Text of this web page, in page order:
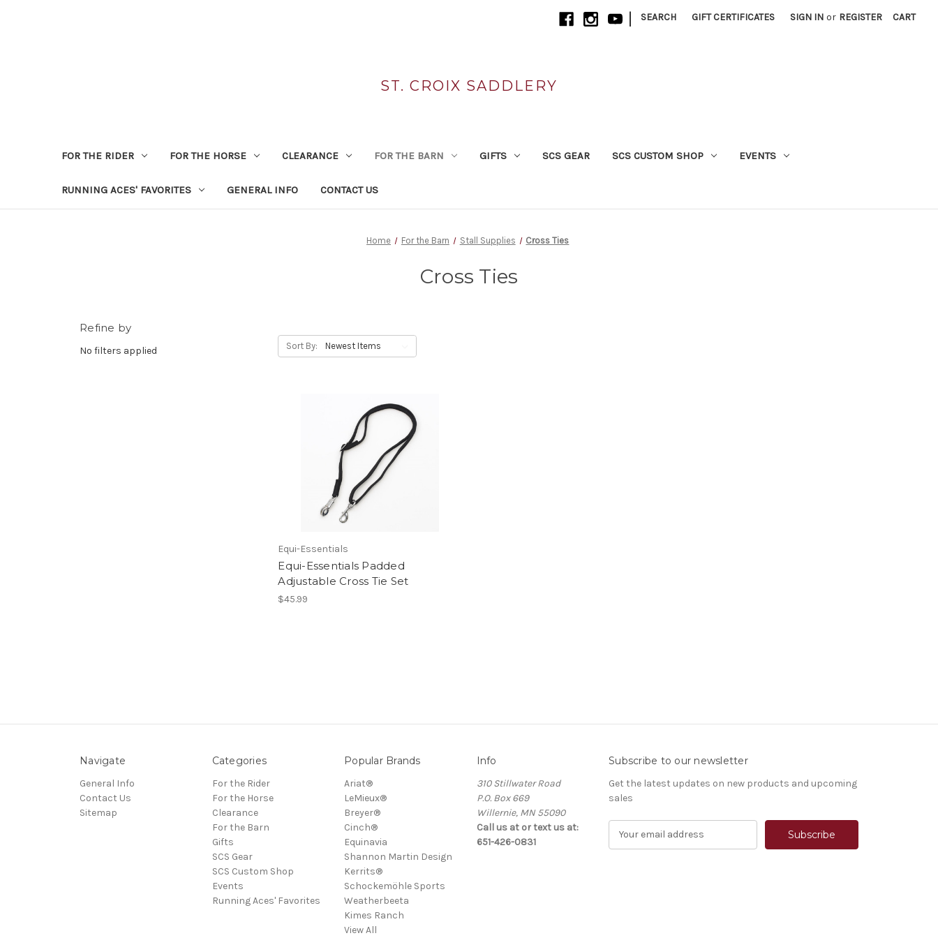
| SEARCH GIFT CERTIFICATES SIGN IN or REGISTER CART
ST. CROIX SADDLERY
FOR THE RIDER FOR THE HORSE CLEARANCE FOR THE BARN GIFTS SCS GEAR SCS CUSTOM SHOP EVENTS
RUNNING ACES' FAVORITES GENERAL INFO CONTACT US
Home For the Barn Stall Supplies Cross Ties
Cross Ties
Refine by
No filters applied Sort By:
Equi-Essentials
Equi-Essentials Padded
Adjustable Cross Tie Set
$45.99
Navigate
General Info
Contact Us
Sitemap
Categories
For the Rider
For the Horse
Clearance
For the Barn
Gifts
SCS Gear
SCS Custom Shop
Events
Running Aces' Favorites
Popular Brands
Ariat®
LeMieux®
Breyer®
Cinch®
Equinavia
Shannon Martin Design
Kerrits®
Schockemöhle Sports
Weatherbeeta
Kimes Ranch
View All
Info
310 Stillwater Road
P.O. Box 669
Willernie, MN 55090
Call us at or text us at:
651-426-0831
Subscribe to our newsletter
Get the latest updates on new products and upcoming
sales